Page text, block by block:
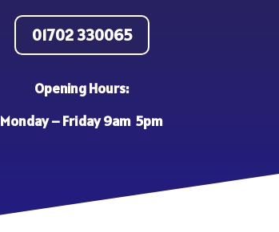
01702 330065
Opening Hours:
Monday – Friday 9am 5pm